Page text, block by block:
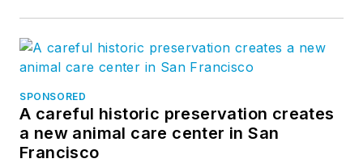
SPONSORED
A careful historic preservation creates
a new animal care center in San
Francisco